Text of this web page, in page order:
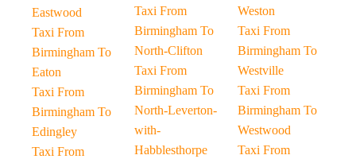
Eastwood
Taxi From
Birmingham To
Eaton
Taxi From
Birmingham To
Edingley
Taxi From
Taxi From
Birmingham To
North-Clifton
Taxi From
Birmingham To
North-Leverton-
with-
Habblesthorpe
Weston
Taxi From
Birmingham To
Westville
Taxi From
Birmingham To
Westwood
Taxi From